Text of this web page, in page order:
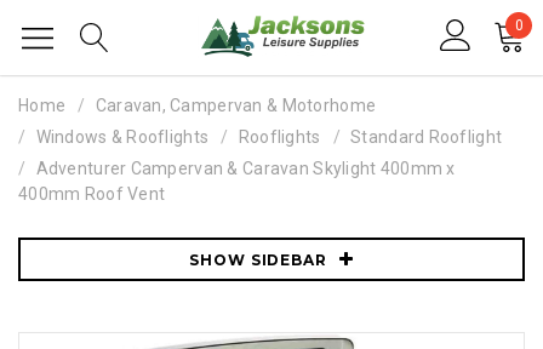
0
Home
Caravan, Campervan & Motorhome
Windows & Rooflights
Rooflights
Standard Rooflight
Adventurer Campervan & Caravan Skylight 400mm x
400mm Roof Vent
SHOW SIDEBAR